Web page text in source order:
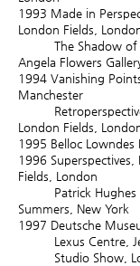
1993 Made in
London Fields,
The Shadow of
Angela Flowers
1994 Vanishing
Manchester
London Fields,
1995 Belloc
1996
Fields, London
Patrick Hughes at
Summers, New York
1997 Deutsche
Lexus Centre,
Studio Show,